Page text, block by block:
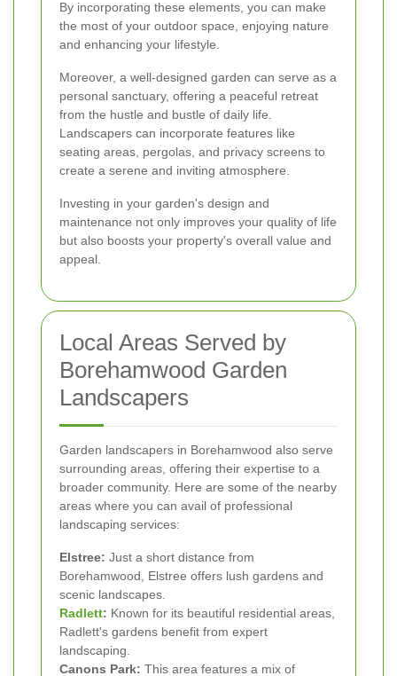
By incorporating these elements, you can make
the most of your outdoor space, enjoying nature
and enhancing your lifestyle.
Moreover, a well-designed garden can serve as a
personal sanctuary, offering a peaceful retreat
from the hustle and bustle of daily life.
Landscapers can incorporate features like
seating areas, pergolas, and privacy screens to
create a serene and inviting atmosphere.
Investing in your garden's design and
maintenance not only improves your quality of life
but also boosts your property's overall value and
appeal.
Local Areas Served by
Borehamwood Garden
Landscapers
Garden landscapers in Borehamwood also serve
surrounding areas, offering their expertise to a
broader community. Here are some of the nearby
areas where you can avail of professional
landscaping services:
Elstree: Just a short distance from
Borehamwood, Elstree offers lush gardens and
scenic landscapes.
Radlett: Known for its beautiful residential areas,
Radlett's gardens benefit from expert
landscaping.
Canons Park: This area features a mix of